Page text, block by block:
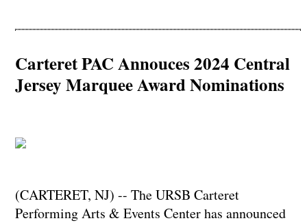
Carteret PAC Annouces 2024 Central
Jersey Marquee Award Nominations
(CARTERET, NJ) -- The URSB Carteret
Performing Arts & Events Center has announced